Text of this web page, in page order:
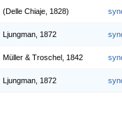
(Delle Chiaje, 1828)
Ljungman, 1872
Müller & Troschel, 1842
Ljungman, 1872